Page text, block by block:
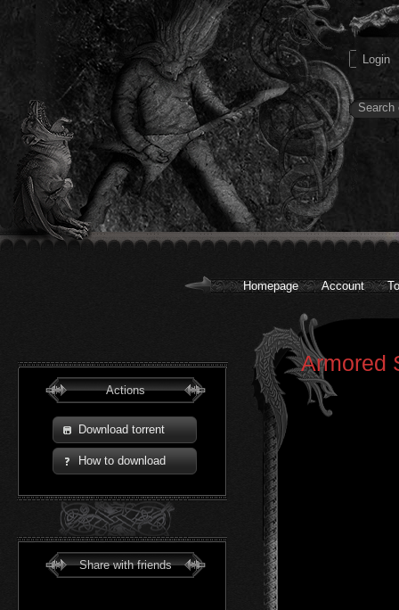
Homepage Account
Actions
Download torrent
How to download
Share with friends
Armored